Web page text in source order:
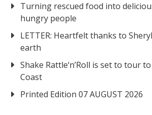
Turning rescued food into
hungry people
LETTER: Heartfelt thanks to
earth
Shake Rattle‘n’Roll is set to tour
Coast
Printed Edition 07 AUGUST 2026